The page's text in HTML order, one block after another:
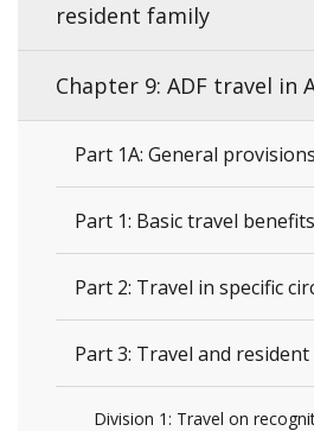
resident family
Chapter 9: ADF travel in
Part 1A: General provisions
Part 1: Basic travel benefits
Part 2: Travel in specific
Part 3: Travel and
Division 1: Travel on